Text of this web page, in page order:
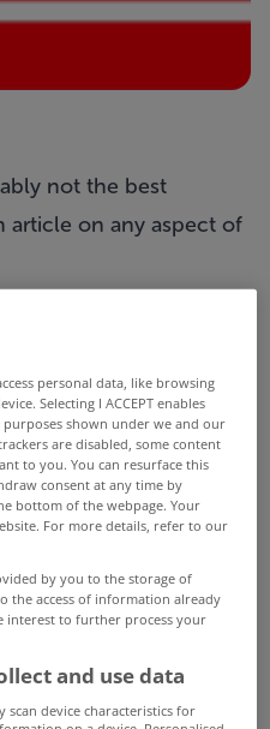
not the best
article on any aspect of
like all markets,
at times confusing.
of the year,
of accommodation has
is disappointing.
of the year was
quarter and looking
it is now unlikely that
during 2012
in 2011 where
personal data, like browsing
Selecting I ACCEPT enables
shown under we and our
are disabled, some content
to you. You can resurface this
consent at any time by
bottom of the webpage. Your
For more details, refer to our
by you to the storage of
the access of information already
interest to further process your
and use data
scan device characteristics for